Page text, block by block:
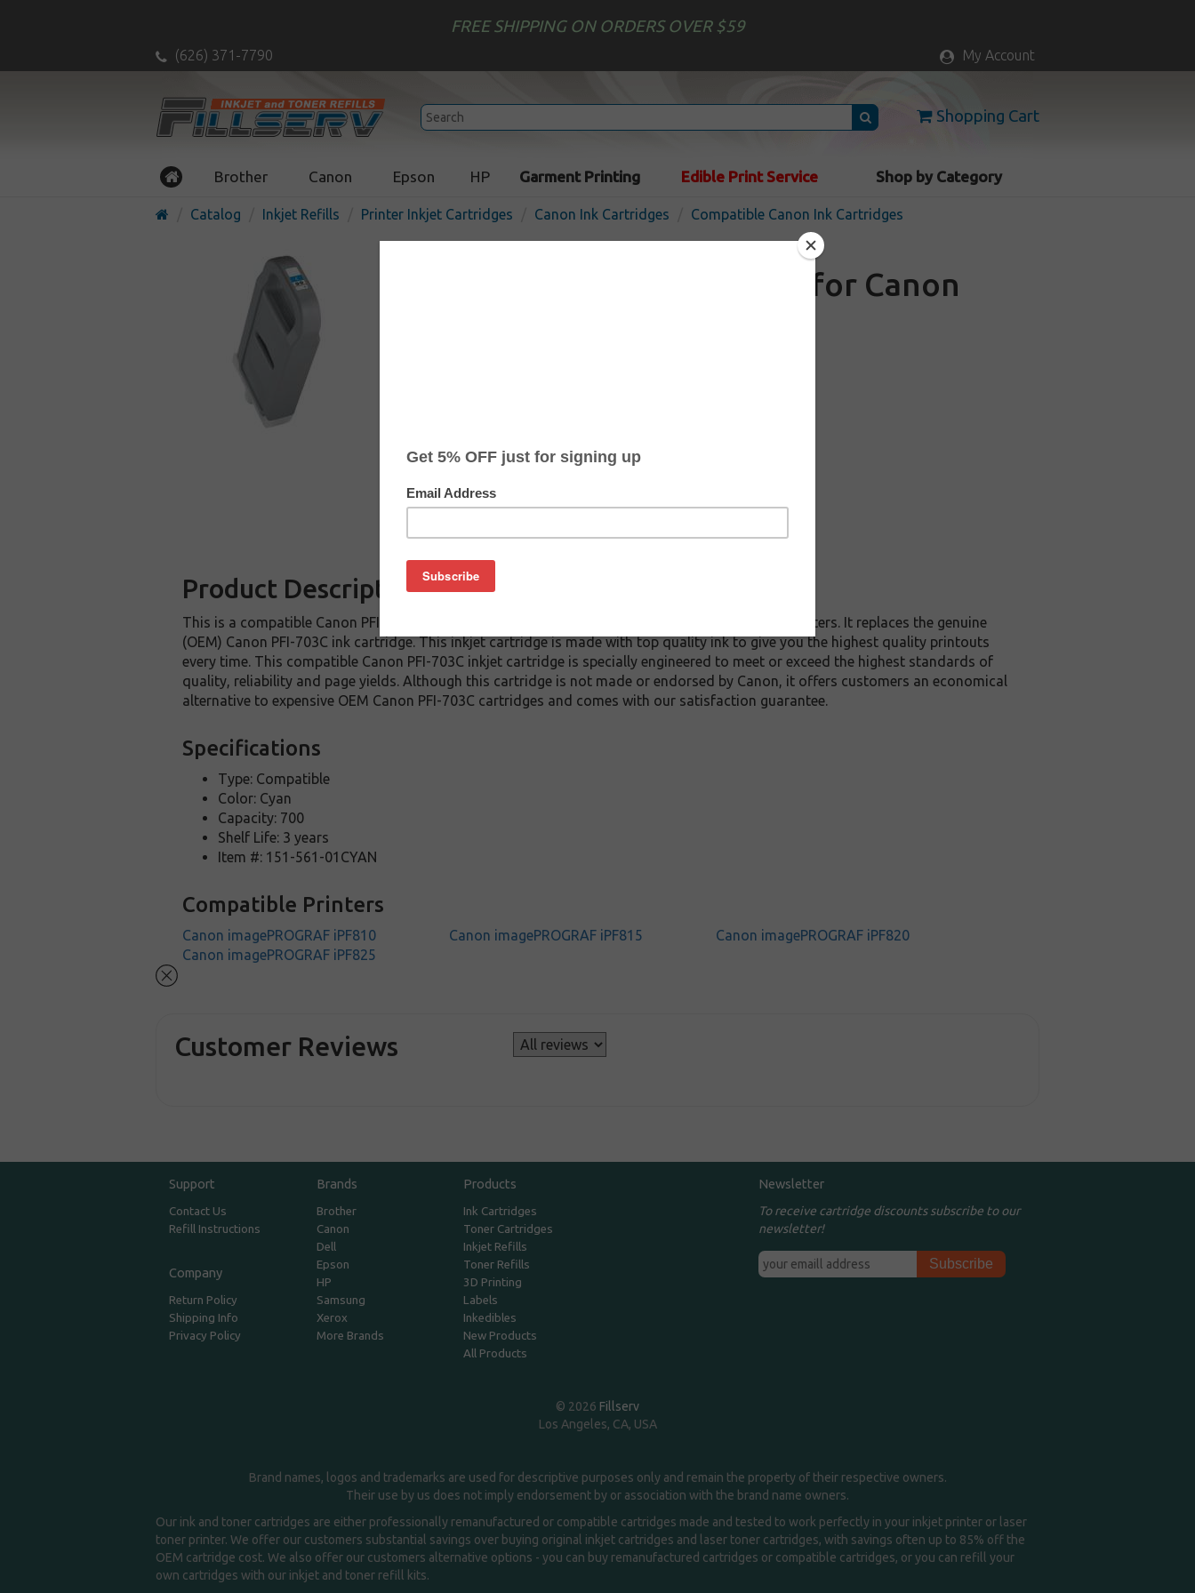
FREE SHIPPING ON ORDERS OVER $59
(626) 371-7790 My Account
Shopping Cart
Brother Canon Epson HP Garment Printing Edible Print Service Shop by Category
Catalog Inkjet Refills Printer Inkjet Cartridges Canon Ink Cartridges Compatible Canon Ink Cartridges
Compatible inkjet cartridge for Canon
Buy 2 for $106.39
Product Description
This is a compatible Canon PFI-703C inkjet cartridge guaranteed to perform with Canon inkjet printers. It replaces the genuine
(OEM) Canon PFI-703C ink cartridge. This inkjet cartridge is made with top quality ink to give you the highest quality printouts
every time. This compatible Canon PFI-703C inkjet cartridge is specially engineered to meet or exceed the highest standards of
quality, reliability and page yields. Although this cartridge is not made or endorsed by Canon, it offers customers an economical
alternative to expensive OEM Canon PFI-703C cartridges and comes with our satisfaction guarantee.
Specifications
Type: Compatible
Color: Cyan
Capacity: 700
Shelf Life: 3 years
Item #: 151-561-01CYAN
Compatible Printers
Canon imagePROGRAF iPF810 Canon imagePROGRAF iPF815
Canon imagePROGRAF iPF820
Canon imagePROGRAF iPF825
Customer Reviews
Support
Contact Us
Refill Instructions
Company
Return Policy
Shipping Info
Privacy Policy
Brands
Brother
Canon
Dell
Epson
HP
Samsung
Xerox
More Brands
Products
Ink Cartridges
Toner Cartridges
Inkjet Refills
Toner Refills
3D Printing
Labels
Inkedibles
New Products
All Products
Newsletter
To receive cartridge discounts subscribe to our
newsletter!
© 2026 Fillserv
Los Angeles, CA, USA
Brand names, logos and trademarks are used for descriptive purposes only and remain the property of their respective owners.
Their use by us does not imply endorsement by or association with the brand name owners.
Our ink and toner cartridges are either professionally remanufactured or compatible cartridges made and tested to work perfectly in your inkjet printer or laser
toner printer. We offer our customers substantial savings over buying original inkjet cartridges and laser toner cartridges, with savings often up to 85% off the
OEM cartridge cost. We also offer our customers alternative options - you can buy remanufactured cartridges or compatible cartridges, or you can refill your
own cartridges with our inkjet and toner refill kits.